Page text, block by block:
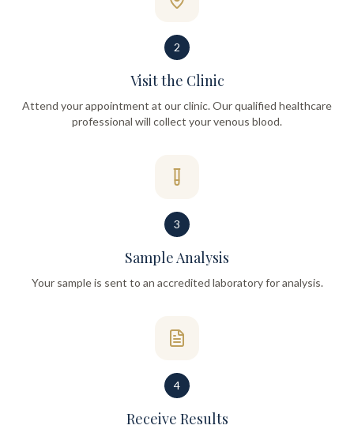
2
Visit the Clinic
Attend your appointment at our clinic. Our qualified healthcare
professional will collect your venous blood.
3
Sample Analysis
Your sample is sent to an accredited laboratory for analysis.
4
Receive Results